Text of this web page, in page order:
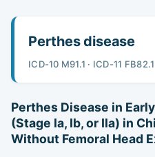
Perthes disease
ICD-10 M91.1 · ICD-11 FB82.1
Perthes Disease in
(Stage Ia, Ib, or IIa) in
Without Femoral Head